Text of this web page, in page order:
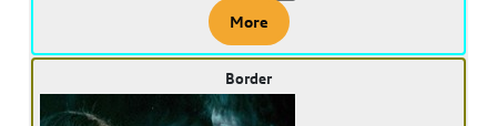
More
Border